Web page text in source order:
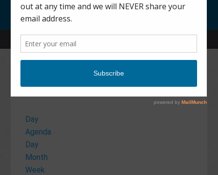
52 Mill Street Dover Plains, NY 12522
Calendar
Day
Agenda
Day
Month
Week